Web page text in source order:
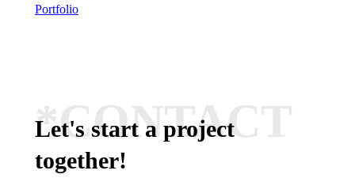
Portfolio
*CONTACT
Let's start a project
together!